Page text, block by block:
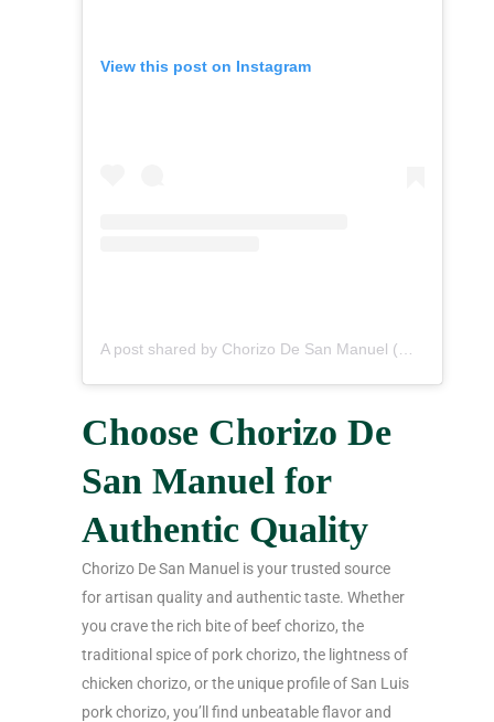
View this post on Instagram
Choose Chorizo De
San Manuel for
Authentic Quality
Chorizo De San Manuel is your trusted source
for artisan quality and authentic taste. Whether
you crave the rich bite of beef chorizo, the
traditional spice of pork chorizo, the lightness of
chicken chorizo, or the unique profile of San Luis
pork chorizo, you’ll find unbeatable flavor and